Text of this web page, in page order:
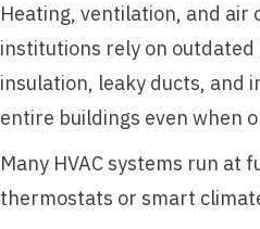
Heating, ventilation, and air
institutions rely on
insulation, leaky ducts, and
entire buildings even when
Many HVAC systems run
thermostats or smart